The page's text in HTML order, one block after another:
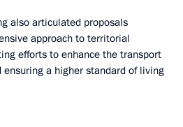
also articulated proposals
approach to territorial
efforts to enhance the transport
a higher standard of living